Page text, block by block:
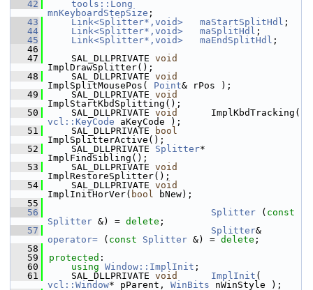
   42
tools::Long
mnKeyboardStepSize ;
   43
Link<Splitter*,void> maStartSplitHdl ;
   44
Link<Splitter*,void> maSplitHdl ;
   45
Link<Splitter*,void> maEndSplitHdl ;
   46
   47
    SAL_DLLPRIVATE
void
ImplDrawSplitter();
   48
    SAL_DLLPRIVATE
void
ImplSplitMousePos( Point& rPos );
   49
    SAL_DLLPRIVATE
void
ImplStartKbdSplitting();
   50
    SAL_DLLPRIVATE
void
vcl::KeyCode aKeyCode );
   51
    SAL_DLLPRIVATE
bool
ImplSplitterActive();
   52
    SAL_DLLPRIVATE
Splitter*
ImplFindSibling();
   53
    SAL_DLLPRIVATE
void
ImplRestoreSplitter();
   54
    SAL_DLLPRIVATE
void
ImplInitHorVer( bool bNew);
   55
   56
Splitter ( const
Splitter &) = delete ;
   57
Splitter
operator=
( const Splitter &) = delete ;
   58
   59
protected :
   60
using Window::ImplInit ;
   61
    SAL_DLLPRIVATE
void ImplInit
vcl::Window* pParent, WinBits nWinStyle );